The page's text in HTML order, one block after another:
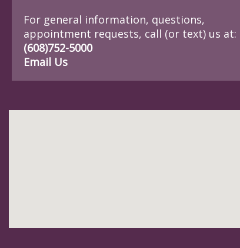
For general information, questions,
appointment requests, call (or text) us at:
(608)752-5000
Email Us